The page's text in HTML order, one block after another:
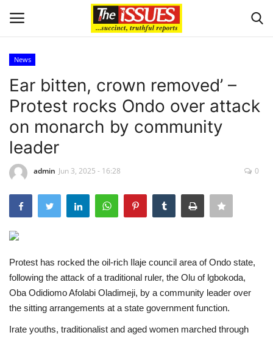
Home
Entertainment
Crime
Scholarships
Business
International News
Loan & Government Grants
Sport
News
Ear bitten, crown removed’ –
Protest rocks Ondo over attack
on monarch by community
leader
admin Jun 3, 2025 - 16:28 0
Protest has rocked the oil-rich Ilaje council area of Ondo state,
following the attack of a traditional ruler, the Olu of lgbokoda,
Oba Odidiomo Afolabi Oladimeji, by a community leader over
the sitting arrangements at a state government function.
Irate youths, traditionalist and aged women marched through